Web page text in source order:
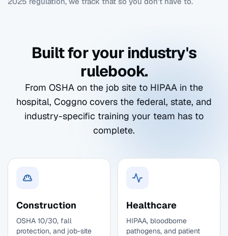
Built for your industry's
rulebook.
From OSHA on the job site to HIPAA in the
hospital, Coggno covers the federal, state, and
industry-specific training your team has to
complete.
Construction
OSHA 10/30, fall
protection, and job-site
Healthcare
HIPAA, bloodborne
pathogens, and patient